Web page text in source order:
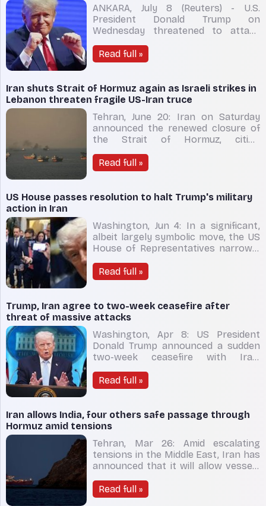
ANKARA, July 8 (Reuters) - U.S.
President Donald Trump on
Wednesday threatened to attack
ceasefire deal ​with the Islamic
Republic was "over", though he has
would be returning to full-on war
with Iran. Speaking o
Read full »
Iran shuts Strait of Hormuz again as Israeli strikes in
Lebanon threaten fragile US-Iran truce
Tehran, June 20: Iran on Saturday
announced the renewed closure of
the Strait of Hormuz, citing
in Lebanon and what it described as
a "blatant violation" by the United
ceasefire agreement, in a move that
Read full »
US House passes resolution to halt Trump's military
action in Iran
Washington, Jun 4: In a significant,
albeit largely symbolic move, the US
House of Representatives narrowly
restricting President Donald Trump
from pursuing further military action
resolution was adopted on
Wednesday in a 215-208 vote. D
Read full »
Trump, Iran agree to two-week ceasefire after
threat of massive attacks
Washington, Apr 8: US President
Donald Trump announced a sudden
two-week ceasefire with Iran,
military escalation just hours before
a deadline he had set for Tehran to
of Hormuz. The truce is conditional
on Iran restoring safe
Read full »
Iran allows India, four others safe passage through
Hormuz amid tensions
Tehran, Mar 26: Amid escalating
tensions in the Middle East, Iran has
announced that it will allow vessels
including India, to pass safely
through the strategically vital Strait
Read full »